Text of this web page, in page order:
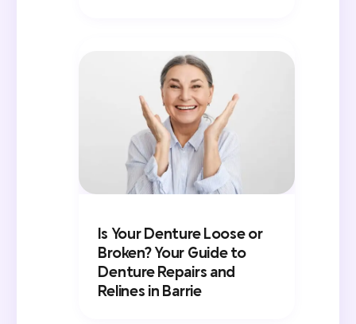
Is Your Denture Loose or
Broken? Your Guide to
Denture Repairs and
Relines in Barrie